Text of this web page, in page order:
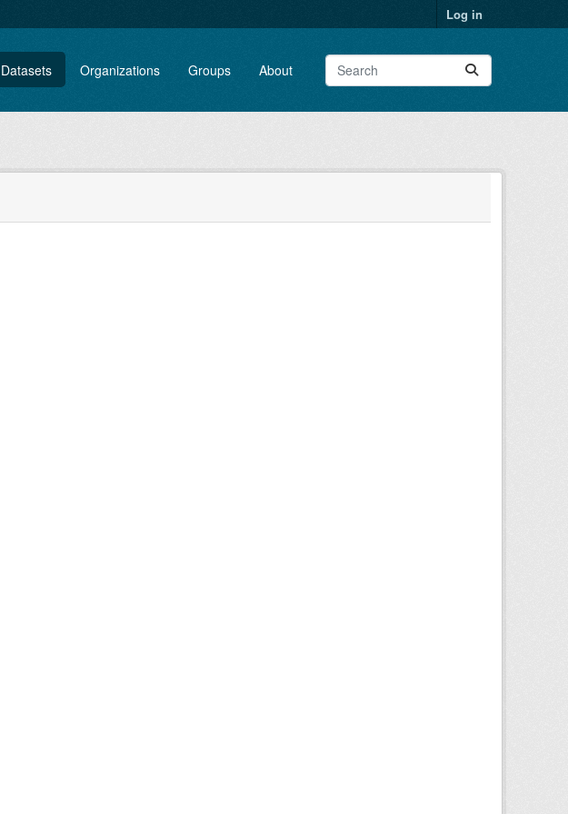
Log in
Datasets Organizations Groups About